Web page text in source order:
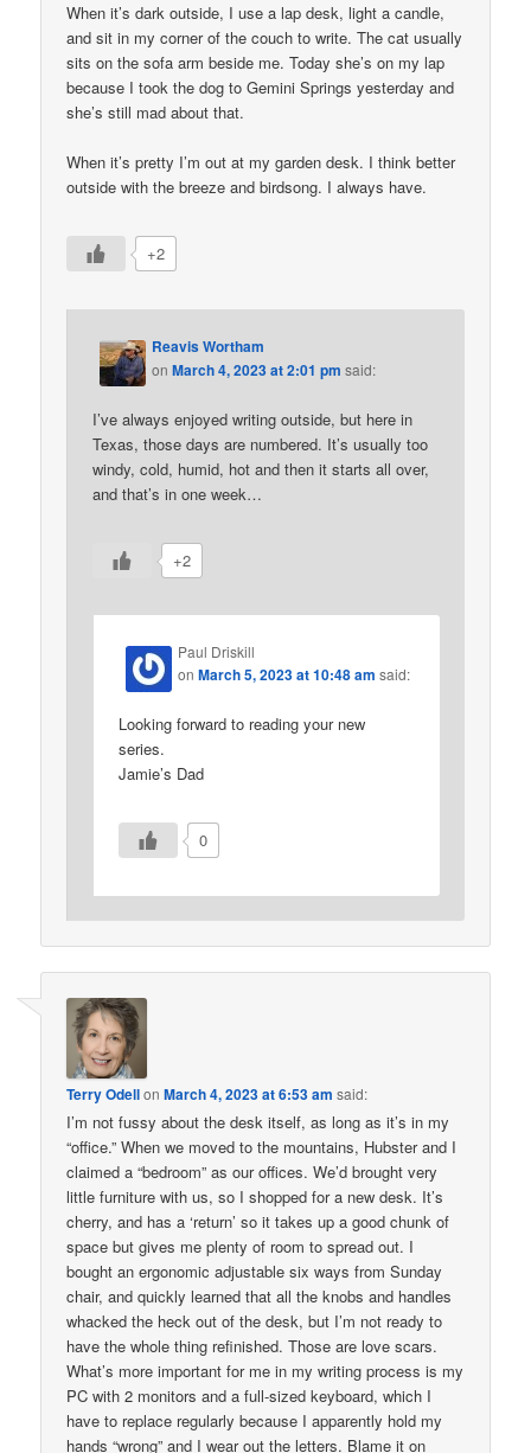
When it’s dark outside, I use a lap desk, light a candle,
and sit in my corner of the couch to write. The cat usually
sits on the sofa arm beside me. Today she’s on my lap
because I took the dog to Gemini Springs yesterday and
she’s still mad about that.
When it’s pretty I’m out at my garden desk. I think better
outside with the breeze and birdsong. I always have.
+2
Reavis Wortham
onMarch 4, 2023 at 2:01 pm said:
I’ve always enjoyed writing outside, but here in
Texas, those days are numbered. It’s usually too
windy, cold, humid, hot and then it starts all over,
and that’s in one week…
+2
Paul Driskill
onMarch 5, 2023 at 10:48 am said:
Looking forward to reading your new
series.
Jamie’s Dad
0
Terry OdellonMarch 4, 2023 at 6:53 am said:
I’m not fussy about the desk itself, as long as it’s in my
“office.” When we moved to the mountains, Hubster and I
claimed a “bedroom” as our offices. We’d brought very
little furniture with us, so I shopped for a new desk. It’s
cherry, and has a ‘return’ so it takes up a good chunk of
space but gives me plenty of room to spread out. I
bought an ergonomic adjustable six ways from Sunday
chair, and quickly learned that all the knobs and handles
whacked the heck out of the desk, but I’m not ready to
have the whole thing refinished. Those are love scars.
What’s more important for me in my writing process is my
PC with 2 monitors and a full-sized keyboard, which I
have to replace regularly because I apparently hold my
hands “wrong” and I wear out the letters. Blame it on